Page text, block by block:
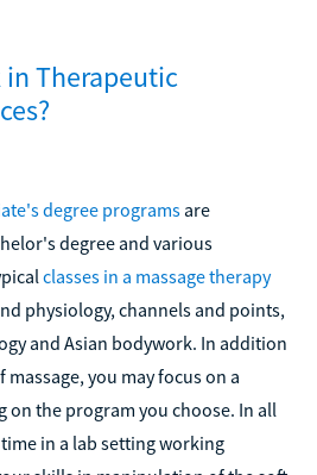
in Therapeutic
degree programs are
degree and various
classes in a massage therapy
physiology, channels and points,
and Asian bodywork. In addition
you may focus on a
on the program you choose. In all
in a lab setting working